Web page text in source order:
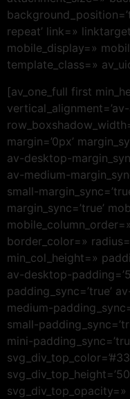
repeat’ link=»
mobile_display=»
template_class=»
[av_one_full first
margin=’0px’
av-desktop-
av-medium-
small-
margin_sync=’true’
border_color=»
min_col_height=»
av-desktop-
padding_sync=’true’
medium-
small-
mini-